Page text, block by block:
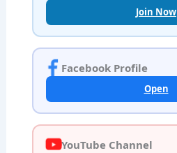
Join Now
Facebook Profile
Open
YouTube Channel